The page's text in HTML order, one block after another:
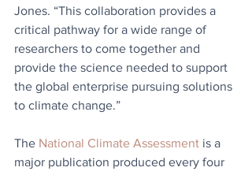
Jones. “This collaboration provides a
critical pathway for a wide range of
researchers to come together and
provide the science needed to support
the global enterprise pursuing solutions
to climate change.”
The National Climate Assessment is a
major publication produced every four